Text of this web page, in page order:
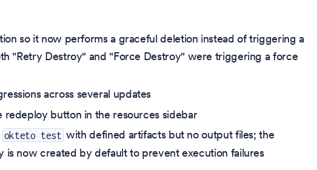
so it now performs a graceful deletion instead of triggering a
"Retry Destroy" and "Force Destroy" were triggering a force
across several updates
button in the resources sidebar
okteto test with defined artifacts but no output files; the
is now created by default to prevent execution failures